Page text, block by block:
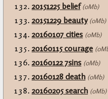
20151225 belief (0Mb)
20151229 beauty (0Mb)
20160107 cities (0Mb)
20160115 courage
20160122 7sins (0Mb)
20160128 death (0Mb)
20160205 search (0Mb)